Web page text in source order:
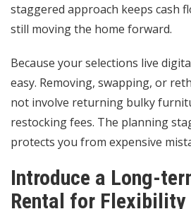
staggered approach keeps cash
still moving the home forward.
Because your selections live
easy. Removing, swapping, or
not involve returning bulky
restocking fees. The planning
protects you from expensive
Introduce a Long-
Rental for Flexibility